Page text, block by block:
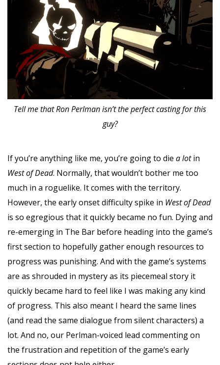
Tell me that Ron Perlman isn’t the perfect casting for this
guy?
If you’re anything like me, you’re going to die a lotin
West of Dead. Normally, that wouldn’t bother me too
much in a roguelike. It comes with the territory.
However, the early onset difficulty spike in West of Dead
is so egregious that it quickly became no fun. Dying and
re-emerging in The Bar before heading into the game’s
first section to hopefully gather enough resources to
progress was punishing. And with the game’s systems
are as shrouded in mystery as its piecemeal story it
quickly became hard to feel like I was making any kind
of progress. This also meant I heard the same lines
(and read the same dialogue from silent characters) a
lot. And no, our Perlman-voiced lead commenting on
the frustration and repetition of the game’s early